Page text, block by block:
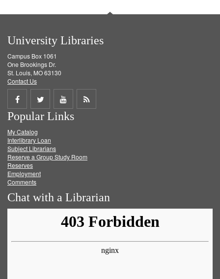
University Libraries
Campus Box 1061
One Brookings Dr.
St. Louis, MO 63130
Contact Us
Share
on
Facebook
Share
on
Twitter
Share
on
Get
Popular Links
My Catalog
Interlibrary Loan
Subject Librarians
Reserve a Group Study Room
Reserves
Employment
Comments
Chat with a Librarian